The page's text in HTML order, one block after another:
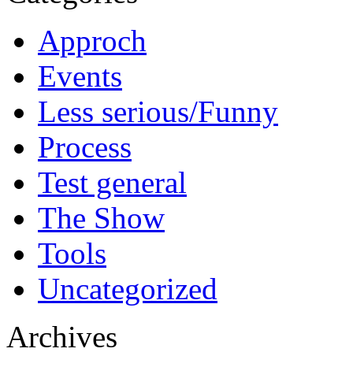
Approch
Events
Less serious/Funny
Process
Test general
The Show
Tools
Uncategorized
Archives